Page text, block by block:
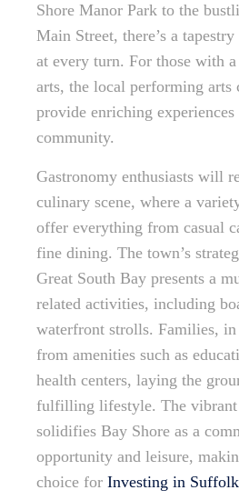
Shore Manor Park to the
Main Street, there’s a
at every turn. For those with
arts, the local performing arts
provide enriching
community.
Gastronomy enthusiasts will
culinary scene, where a
offer everything from casual
fine dining. The town’s
Great South Bay presents a
related activities, including
waterfront strolls. Families,
from amenities such as
health centers, laying the
fulfilling lifestyle. The vibrant
solidifies Bay Shore as a
opportunity and leisure,
choice for Investing in